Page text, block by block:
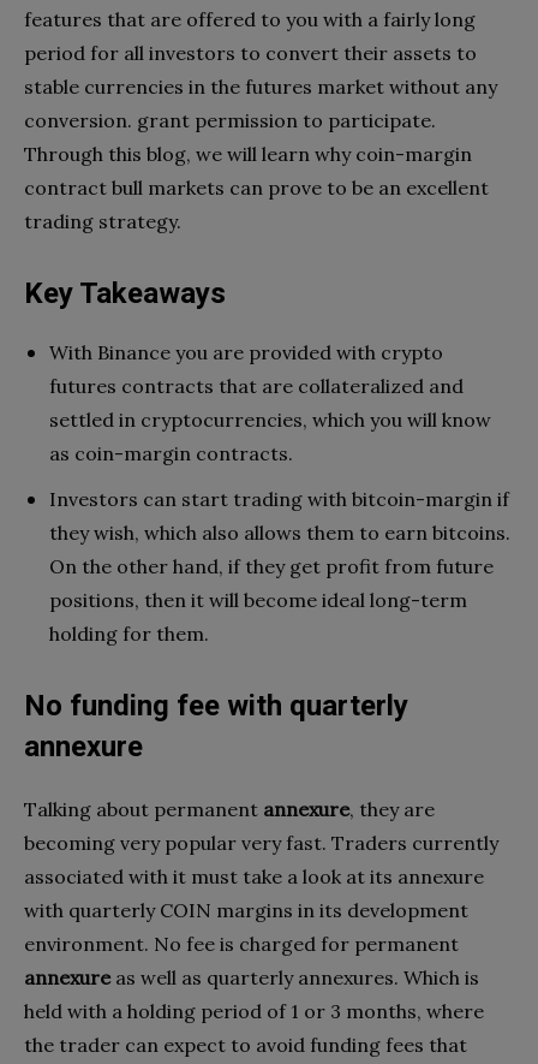
features that are offered to you with a fairly long
period for all investors to convert their assets to
stable currencies in the futures market without any
conversion. grant permission to participate.
Through this blog, we will learn why coin-margin
contract bull markets can prove to be an excellent
trading strategy.
Key Takeaways
With Binance you are provided with crypto
futures contracts that are collateralized and
settled in cryptocurrencies, which you will know
as coin-margin contracts.
Investors can start trading with bitcoin-margin if
they wish, which also allows them to earn bitcoins.
On the other hand, if they get profit from future
positions, then it will become ideal long-term
holding for them.
No funding fee with quarterly
annexure
Talking about permanent annexure, they are
becoming very popular very fast. Traders currently
associated with it must take a look at its annexure
with quarterly COIN margins in its development
environment. No fee is charged for permanent
annexureas well as quarterly annexures. Which is
held with a holding period of 1 or 3 months, where
the trader can expect to avoid funding fees that